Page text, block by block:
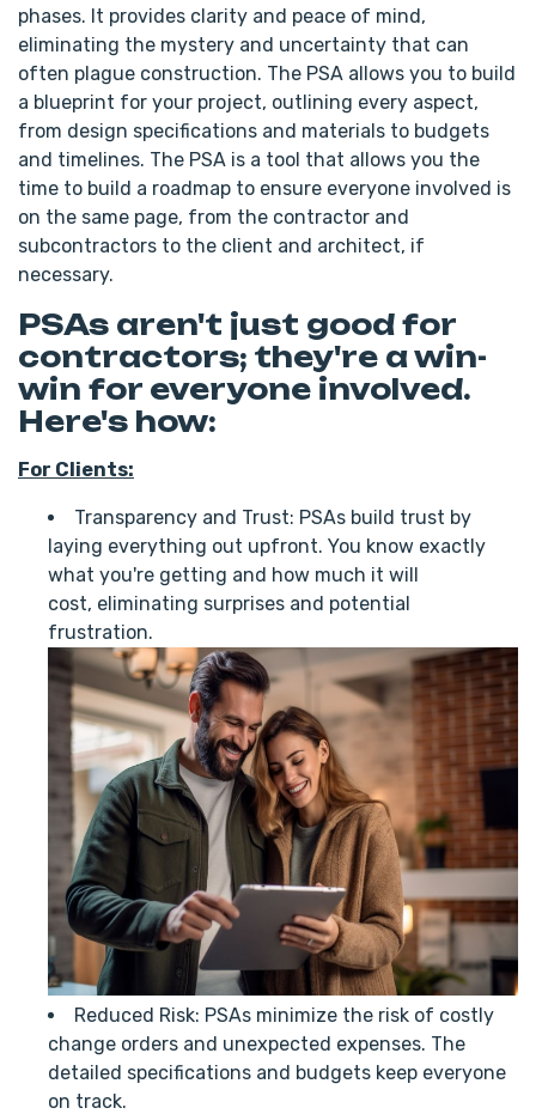
phases. It provides clarity and peace of mind,
eliminating the mystery and uncertainty that can
often plague construction. The PSA allows you to build
a blueprint for your project, outlining every aspect,
from design specifications and materials to budgets
and timelines. The PSA is a tool that allows you the
time to build a roadmap to ensure everyone involved is
on the same page, from the contractor and
subcontractors to the client and architect, if
necessary.
PSAs aren't just good for
contractors; they're a win-
win for everyone involved.
Here's how:
For Clients:
Transparency and Trust: PSAs build trust by
laying everything out upfront. You know exactly
what you're getting and how much it will
cost, eliminating surprises and potential
frustration.
Reduced Risk: PSAs minimize the risk of costly
change orders and unexpected expenses. The
detailed specifications and budgets keep everyone
on track.